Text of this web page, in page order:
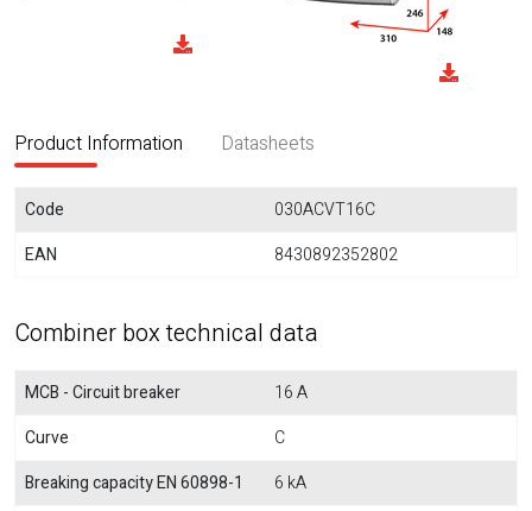
Product Information Datasheets
Code
030ACVT16C
EAN
8430892352802
Combiner box technical data
MCB - Circuit breaker
16 A
Curve
C
Breaking capacity EN 60898-1
6 kA